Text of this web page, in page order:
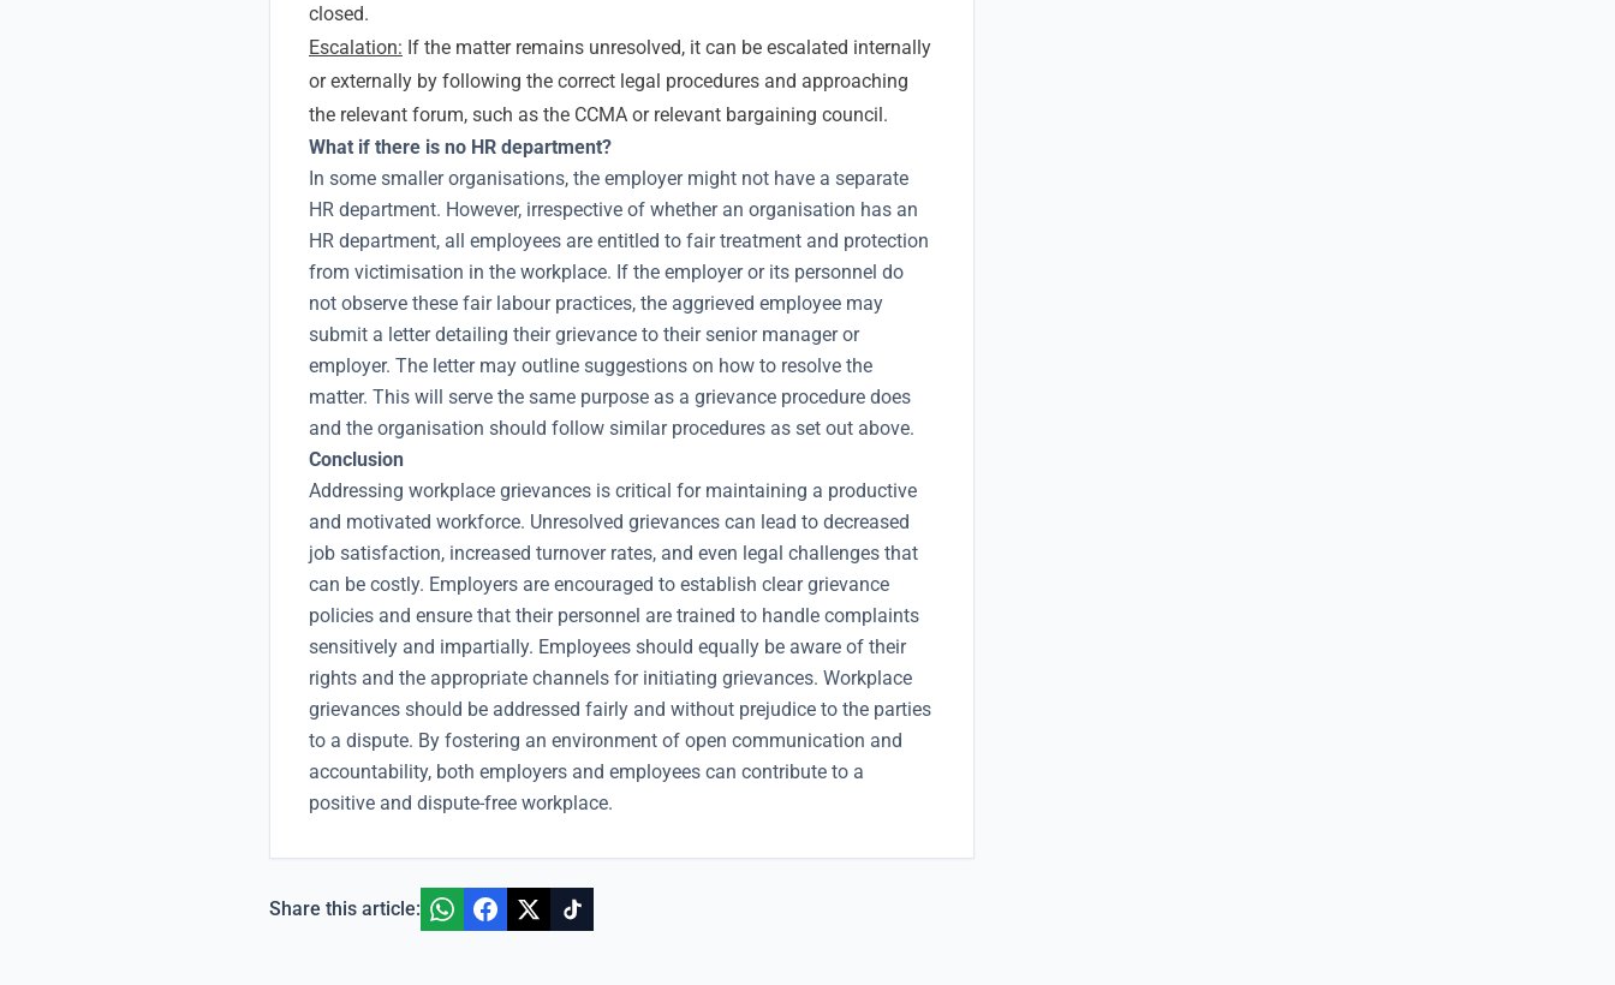
closed.
Escalation: If the matter remains unresolved, it can be escalated internally
or externally by following the correct legal procedures and approaching
the relevant forum, such as the CCMA or relevant bargaining council.
What if there is no HR department?
In some smaller organisations, the employer might not have a separate
HR department. However, irrespective of whether an organisation has an
HR department, all employees are entitled to fair treatment and protection
from victimisation in the workplace. If the employer or its personnel do
not observe these fair labour practices, the aggrieved employee may
submit a letter detailing their grievance to their senior manager or
employer. The letter may outline suggestions on how to resolve the
matter. This will serve the same purpose as a grievance procedure does
and the organisation should follow similar procedures as set out above.
Conclusion
Addressing workplace grievances is critical for maintaining a productive
and motivated workforce. Unresolved grievances can lead to decreased
job satisfaction, increased turnover rates, and even legal challenges that
can be costly. Employers are encouraged to establish clear grievance
policies and ensure that their personnel are trained to handle complaints
sensitively and impartially. Employees should equally be aware of their
rights and the appropriate channels for initiating grievances. Workplace
grievances should be addressed fairly and without prejudice to the parties
to a dispute. By fostering an environment of open communication and
accountability, both employers and employees can contribute to a
positive and dispute-free workplace.
Share this article: